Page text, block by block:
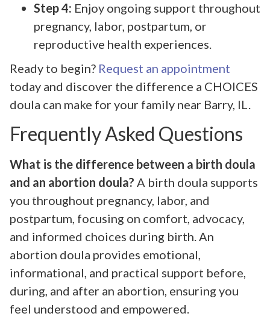
Step 4: Enjoy ongoing support throughout
pregnancy, labor, postpartum, or
reproductive health experiences.
Ready to begin? Request an appointment
today and discover the difference a CHOICES
doula can make for your family near Barry, IL.
Frequently Asked Questions
What is the difference between a birth doula
and an abortion doula? A birth doula supports
you throughout pregnancy, labor, and
postpartum, focusing on comfort, advocacy,
and informed choices during birth. An
abortion doula provides emotional,
informational, and practical support before,
during, and after an abortion, ensuring you
feel understood and empowered.